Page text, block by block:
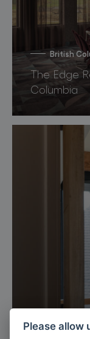
British
The Edge
Columbia
Kent, UK
Please allow